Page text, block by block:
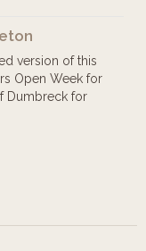
version of this
Open Week for
Dumbreck for
heritage walks
John's tour,
and other 'lost
version.